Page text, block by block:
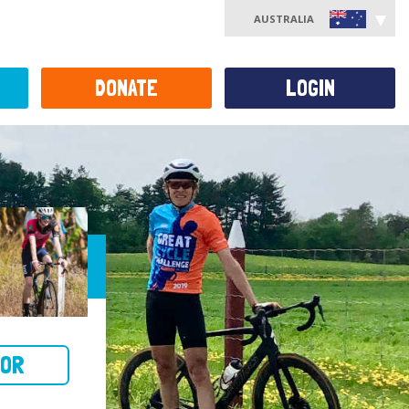
AUSTRALIA
DONATE LOGIN